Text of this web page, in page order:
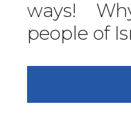
ways!
people of